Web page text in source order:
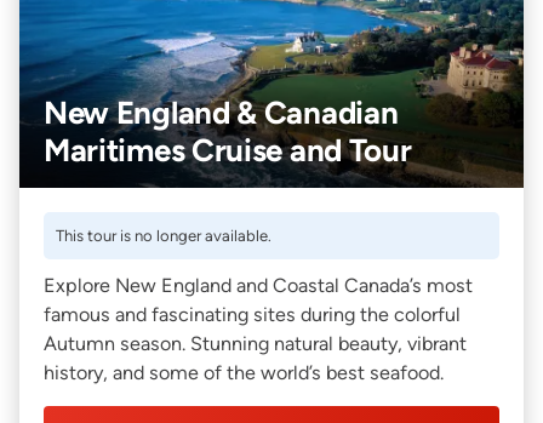
New England & Canadian
Maritimes Cruise and Tour
This tour is no longer available.
Explore New England and Coastal Canada’s most
famous and fascinating sites during the colorful
Autumn season. Stunning natural beauty, vibrant
history, and some of the world’s best seafood.